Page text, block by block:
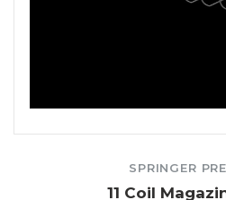
SPRINGER
11 Coil